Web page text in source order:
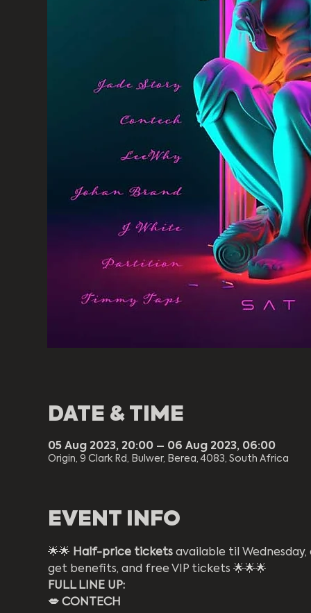
DATE & TIME
05 Aug 2023, 20:00 – 06 Aug 2023, 06:00
Origin, 9 Clark Rd, Bulwer, Berea, 4083, South Africa
EVENT INFO
🌟🌟 Half-price tickets available til
get benefits, and free VIP tickets 🌟🌟🌟
FULL LINE UP:
💋 CONTECH